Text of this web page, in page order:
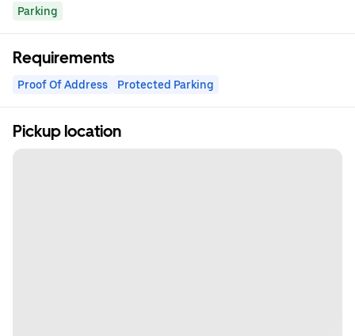
Parking
Requirements
Proof Of Address Protected Parking
Pickup location